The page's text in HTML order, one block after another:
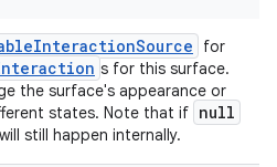
for
s for this surface.
the surface's appearance or
states. Note that if null
still happen internally.